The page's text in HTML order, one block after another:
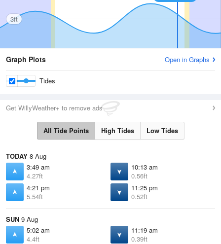
3ft
Graph Plots Open in Graphs
Tides
Get WillyWeather+ to remove ads
All Tide Points High Tides Low Tides
TODAY 8 Aug
3:49 am
4.27ft
10:13 am
0.56ft
4:21 pm
5.54ft
11:25 pm
0.52ft
SUN 9 Aug
5:02 am
4.4ft
11:19 am
0.39ft